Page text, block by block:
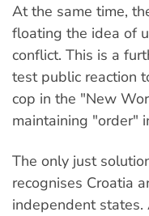
At the same time,
floating the idea of
conflict. This is a
test public reaction
cop in the "New
maintaining "order"
The only just
recognises Croatia
independent